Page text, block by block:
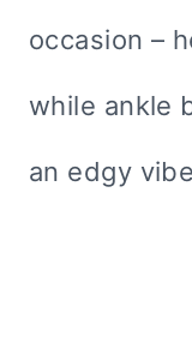
occasion –
while ankle
an edgy